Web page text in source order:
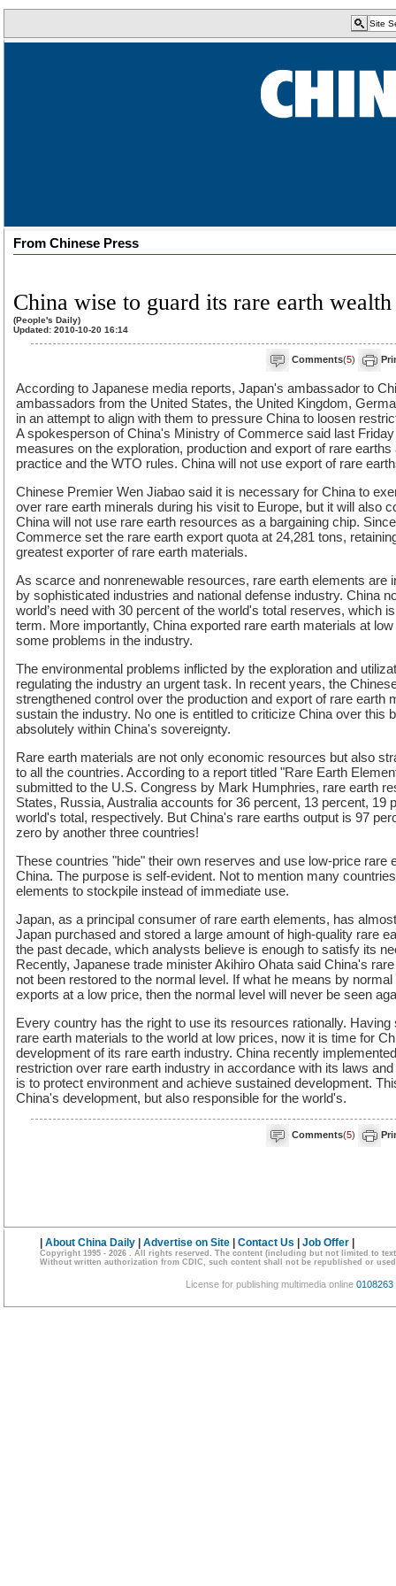
From Chinese Press
China wise to guard its rare earth wealth
(People's Daily)
Updated: 2010-10-20 16:14
Comments(5)
According to Japanese media reports, Japan's ambassador to
ambassadors from the United States, the United Kingdom,
in an attempt to align with them to pressure China to loosen
A spokesperson of China's Ministry of Commerce said last
measures on the exploration, production and export of rare earths
practice and the WTO rules. China will not use export of rare
Chinese Premier Wen Jiabao said it is necessary for China to
over rare earth minerals during his visit to Europe, but it will also
China will not use rare earth resources as a bargaining chip.
Commerce set the rare earth export quota at 24,281 tons,
greatest exporter of rare earth materials.
As scarce and nonrenewable resources, rare earth elements are
by sophisticated industries and national defense industry. China
world’s need with 30 percent of the world's total reserves, which
term. More importantly, China exported rare earth materials at
some problems in the industry.
The environmental problems inflicted by the exploration and
regulating the industry an urgent task. In recent years, the
strengthened control over the production and export of rare earth
sustain the industry. No one is entitled to criticize China over this
absolutely within China's sovereignty.
Rare earth materials are not only economic resources but also
to all the countries. According to a report titled "Rare Earth
submitted to the U.S. Congress by Mark Humphries, rare earth
States, Russia, Australia accounts for 36 percent, 13 percent, 19
world's total, respectively. But China's rare earths output is 97
zero by another three countries!
These countries "hide" their own reserves and use low-price rare
China. The purpose is self-evident. Not to mention many
elements to stockpile instead of immediate use.
Japan, as a principal consumer of rare earth elements, has
Japan purchased and stored a large amount of high-quality rare
the past decade, which analysts believe is enough to satisfy its
Recently, Japanese trade minister Akihiro Ohata said China's
not been restored to the normal level. If what he means by
exports at a low price, then the normal level will never be seen
Every country has the right to use its resources rationally. Having
rare earth materials to the world at low prices, now it is time for
development of its rare earth industry. China recently
restriction over rare earth industry in accordance with its laws
is to protect environment and achieve sustained development.
China's development, but also responsible for the world's.
Comments(5)